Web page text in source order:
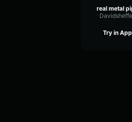
real metal
Try in App